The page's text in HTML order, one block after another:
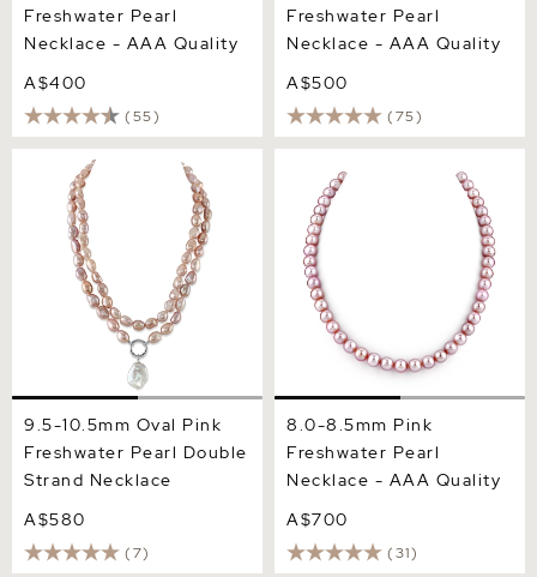
Freshwater Pearl
Necklace - AAA Quality
A$400
(55)
Freshwater Pearl
Necklace - AAA Quality
A$500
(75)
9.5-10.5mm Oval Pink
Freshwater Pearl Double
Strand Necklace
9.5-10.5mm Oval Pink
Freshwater Pearl Double
Strand Necklace
A$580
(7)
Freshwater Pearl Necklace
- AAA Quality
8.0-8.5mm Pink
Freshwater Pearl
Necklace - AAA Quality
A$700
(31)